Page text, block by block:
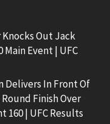
Out Jack
Main Event | UFC
Delivers In Front Of
Finish Over
160 | UFC Results